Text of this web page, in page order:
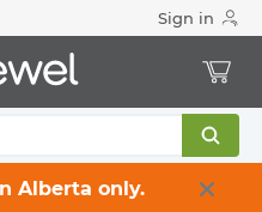
Sign in
Alberta only.
Light Fixtures
TO 5000K W/ PC